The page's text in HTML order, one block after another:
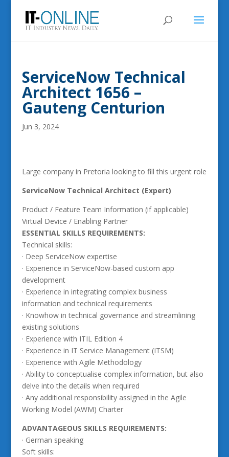
ServiceNow Technical
Architect 1656 –
Gauteng Centurion
Jun 3, 2024
Large company in Pretoria looking to fill this urgent role
ServiceNow Technical Architect (Expert)
Product / Feature Team Information (if applicable)
Virtual Device / Enabling Partner
ESSENTIAL SKILLS REQUIREMENTS:
Technical skills:
· Deep ServiceNow expertise
· Experience in ServiceNow-based custom app
development
· Experience in integrating complex business
information and technical requirements
· Knowhow in technical governance and streamlining
existing solutions
· Experience with ITIL Edition 4
· Experience in IT Service Management (ITSM)
· Experience with Agile Methodology
· Ability to conceptualise complex information, but also
delve into the details when required
· Any additional responsibility assigned in the Agile
Working Model (AWM) Charter
ADVANTAGEOUS SKILLS REQUIREMENTS:
· German speaking
Soft skills: